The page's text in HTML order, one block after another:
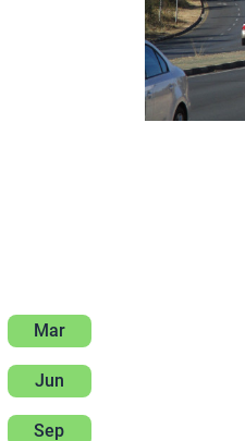
Mar
Jun
Sep